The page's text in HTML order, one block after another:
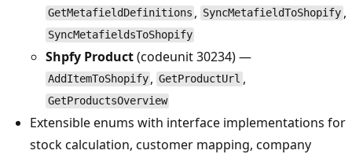
GetMetafieldDefinitions , SyncMetafieldToShopify ,
SyncMetafieldsToShopify
Shpfy Product(codeunit 30234) —
AddItemToShopify , GetProductUrl ,
GetProductsOverview
Extensible enums with interface implementations for
stock calculation, customer mapping, company